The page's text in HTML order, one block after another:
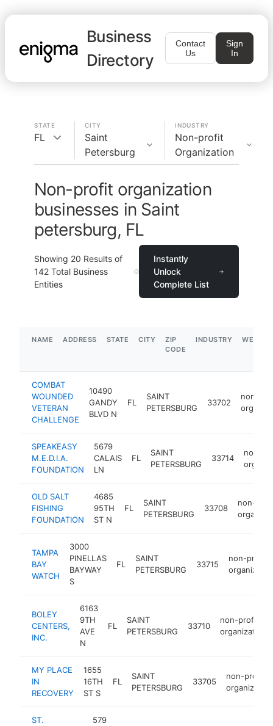
Business
Directory
Contact
Us
Sign
In
STATE
FL
CITY
Saint
Petersburg
INDUSTRY
Non-profit
Organization
Non-profit organization
businesses in Saint
petersburg, FL
Showing 20 Results of
142 Total Business
Entities
Instantly
Unlock
Complete List
NAME ADDRESS STATE CITY
ZIP
CODE
INDUSTRY
COMBAT
WOUNDED
VETERAN
CHALLENGE
10490
GANDY
BLVD N
FL
SAINT
PETERSBURG
33702
non-
SPEAKEASY
M.E.D.I.A.
FOUNDATION
5679
CALAIS
LN
FL
SAINT
PETERSBURG
33714
non-
OLD SALT
FISHING
FOUNDATION
4685
95TH
ST N
FL
SAINT
PETERSBURG
33708
non-
TAMPA
BAY
WATCH
3000
PINELLAS
BAYWAY
S
FL
SAINT
PETERSBURG
33715
non-profit
BOLEY
CENTERS,
INC.
6163
9TH
AVE
N
FL
SAINT
PETERSBURG
33710
non-profit
organization
MY PLACE
IN
RECOVERY
1655
16TH
ST S
FL
SAINT
PETERSBURG
33705
non-profit
organization
ST.
579